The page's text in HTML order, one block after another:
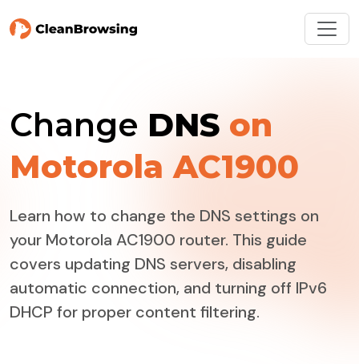
Change DNS on
Motorola AC1900
Learn how to change the DNS settings on
your Motorola AC1900 router. This guide
covers updating DNS servers, disabling
automatic connection, and turning off IPv6
DHCP for proper content filtering.